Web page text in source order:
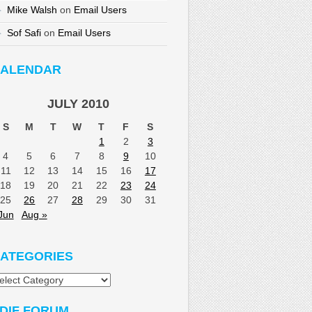
Mike Walsh on Email Users
Sof Safion Email Users
JULY 2010
S M T W T F
S
1
2
3
4
5 6 7 8 9
10
11
12 13 14 15 16
17
18
19 20 21 22 23
24
25
26 27 28 29 30
31
Aug »